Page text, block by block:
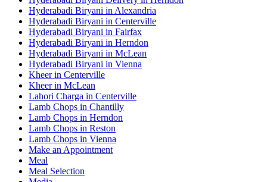
Hyderabadi Biryani in Alexandria
Hyderabadi Biryani in Centerville
Hyderabadi Biryani in Fairfax
Hyderabadi Biryani in Herndon
Hyderabadi Biryani in McLean
Hyderabadi Biryani in Vienna
Kheer in Centerville
Kheer in McLean
Lahori Charga in Centerville
Lamb Chops in Chantilly
Lamb Chops in Herndon
Lamb Chops in Reston
Lamb Chops in Vienna
Make an Appointment
Meal
Meal Selection